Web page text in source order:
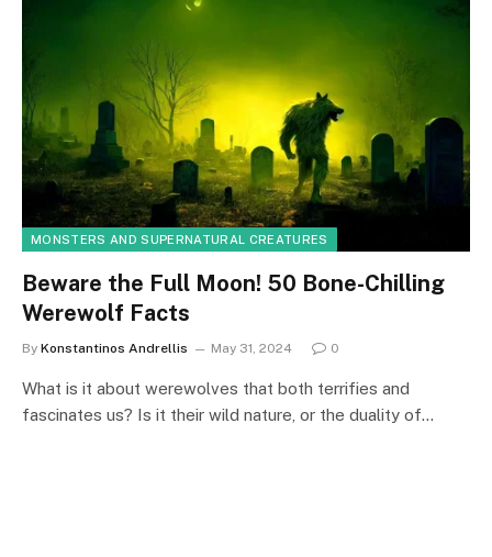
MONSTERS AND SUPERNATURAL CREATURES
Beware the Full Moon! 50 Bone-Chilling
Werewolf Facts
By Konstantinos Andrellis May 31, 2024 0
What is it about werewolves that both terrifies and
fascinates us? Is it their wild nature, or the duality of…